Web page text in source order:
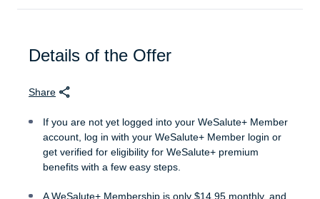
Details of the Offer
Share
If you are not yet logged into your WeSalute+ Member
account, log in with your WeSalute+ Member login or
get verified for eligibility for WeSalute+ premium
benefits with a few easy steps.
A WeSalute+ Membership is only $14.95 monthly, and